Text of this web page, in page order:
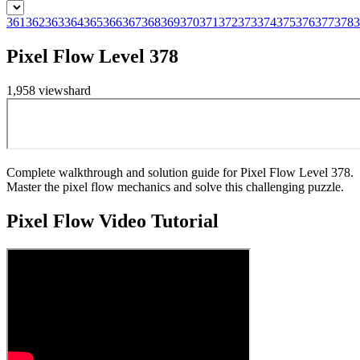
361362363364365366367368369370371372373374375376377378
Pixel Flow Level 378
1,958 viewshard
Complete walkthrough and solution guide for Pixel Flow Level 378.
Master the pixel flow mechanics and solve this challenging puzzle.
Pixel FlowVideo Tutorial